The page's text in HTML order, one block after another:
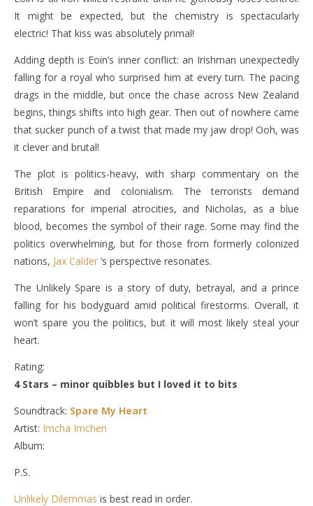
It might be expected, but the chemistry is spectacularly
electric! That kiss was absolutely primal!
Adding depth is Eoin’s inner conflict: an Irishman unexpectedly
falling for a royal who surprised him at every turn. The pacing
drags in the middle, but once the chase across New Zealand
begins, things shifts into high gear. Then out of nowhere came
that sucker punch of a twist that made my jaw drop! Ooh, was
it clever and brutal!
The plot is politics-heavy, with sharp commentary on the
British Empire and colonialism. The terrorists demand
reparations for imperial atrocities, and Nicholas, as a blue
blood, becomes the symbol of their rage. Some may find the
politics overwhelming, but for those from formerly colonized
nations, Jax Calder ’s perspective resonates.
The Unlikely Spare is a story of duty, betrayal, and a prince
falling for his bodyguard amid political firestorms. Overall, it
won’t spare you the politics, but it will most likely steal your
heart.
Rating:
4 Stars – minor quibbles but I loved it to bits
Soundtrack: Spare My Heart
Artist: Imcha Imchen
Album:
P.S.
Unlikely Dilemmas is best read in order.